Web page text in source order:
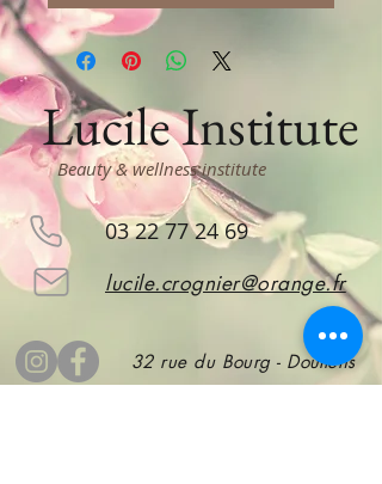
Lucile Institute
Beauty & wellness institute
03 22 77 24 69
lucile.crognier@orange.fr
32 rue du Bourg - Doullens